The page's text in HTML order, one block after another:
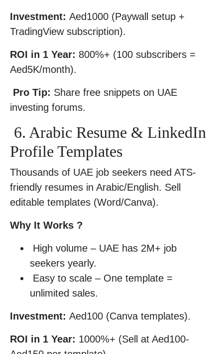
Investment: Aed1000 (Paywall setup +
TradingView subscription).
ROI in 1 Year: 800%+ (100 subscribers =
Aed5K/month).
Pro Tip: Share free snippets on UAE
investing forums.
6. Arabic Resume & LinkedIn
Profile Templates
Thousands of UAE job seekers need ATS-
friendly resumes in Arabic/English. Sell
editable templates (Word/Canva).
Why It Works ?
High volume – UAE has 2M+ job
seekers yearly.
Easy to scale – One template =
unlimited sales.
Investment: Aed100 (Canva templates).
ROI in 1 Year: 1000%+ (Sell at Aed100-